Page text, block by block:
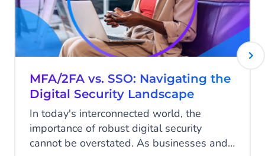
MFA/2FA vs. SSO: Navigating the
Digital Security Landscape
In today's interconnected world, the
importance of robust digital security
cannot be overstated. As businesses and